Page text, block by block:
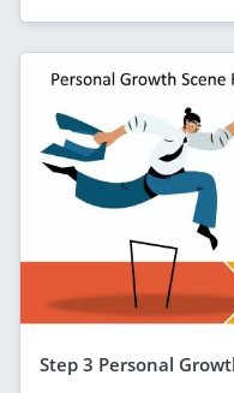
Step 3 Personal